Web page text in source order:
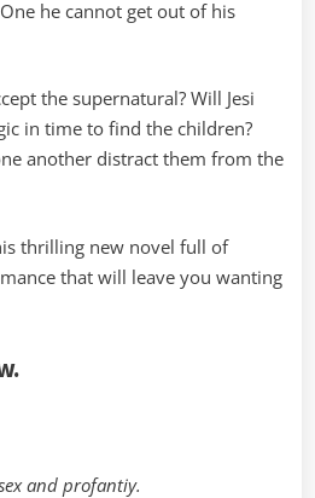
he cannot get out of his
the supernatural? Will Jesi
in time to find the children?
another distract them from the
thrilling new novel full of
that will leave you wanting
and profantiy.